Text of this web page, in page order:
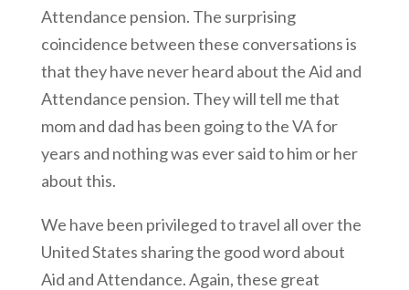
Attendance pension. The surprising
coincidence between these conversations is
that they have never heard about the Aid and
Attendance pension. They will tell me that
mom and dad has been going to the VA for
years and nothing was ever said to him or her
about this.
We have been privileged to travel all over the
United States sharing the good word about
Aid and Attendance. Again, these great